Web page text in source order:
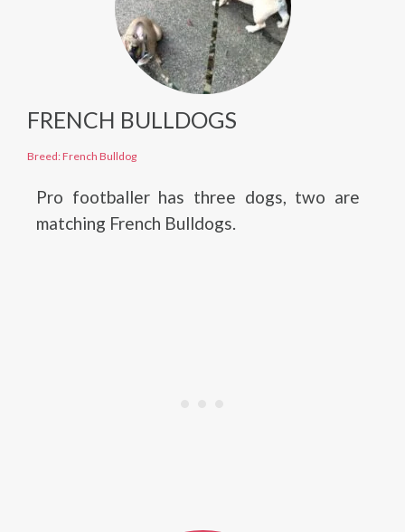
FRENCH BULLDOGS
Breed: French Bulldog
Pro footballer has three dogs, two are
matching French Bulldogs.